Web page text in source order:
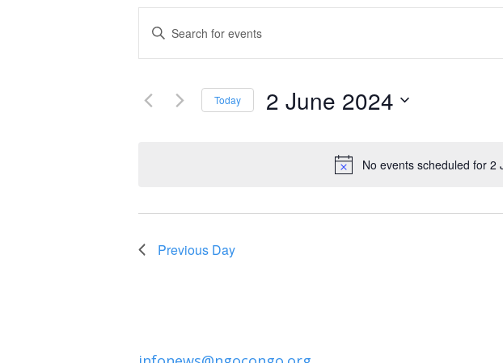
No events scheduled for 2
Events
Search
and
Enter
Keyword.
for
Today 2 June 2024
Previous Day